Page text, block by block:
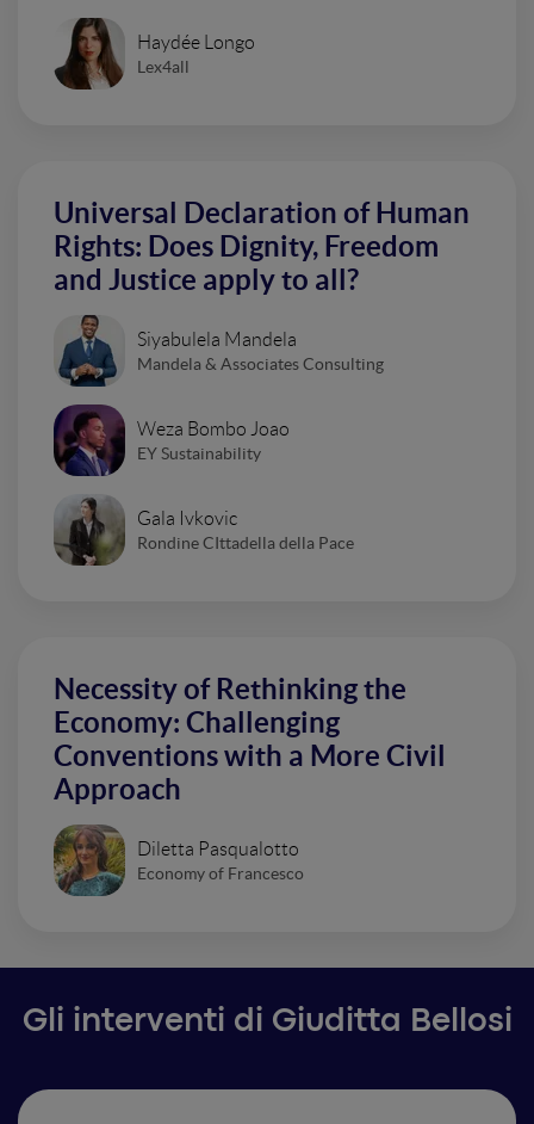
Haydée Longo
Lex4all
Universal Declaration of Human
Rights: Does Dignity, Freedom
and Justice apply to all?
Siyabulela Mandela
Mandela & Associates Consulting
Weza Bombo Joao
EY Sustainability
Gala Ivkovic
Rondine CIttadella della Pace
Necessity of Rethinking the
Economy: Challenging
Conventions with a More Civil
Approach
Diletta Pasqualotto
Economy of Francesco
Gli interventi di Giuditta Bellosi